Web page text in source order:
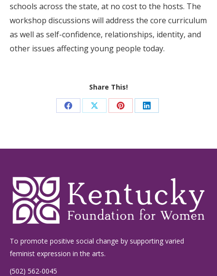
schools across the state, at no cost to the hosts. The
workshop discussions will address the core curriculum
as well as self-confidence, relationships, identity, and
other issues affecting young people today.
Share This!
Share Share Share Share
To promote positive social change by supporting varied
feminist expression in the arts.
(502) 562-0045